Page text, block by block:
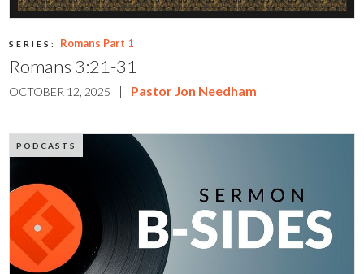
SERIES: Romans Part 1
Romans 3:21-31
OCTOBER 12, 2025 | Pastor Jon Needham
PODCASTS